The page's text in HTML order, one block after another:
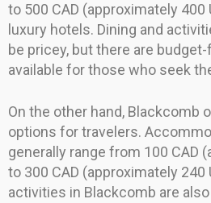
to 500 CAD (approximately 400
luxury hotels. Dining and
be pricey, but there are
available for those who seek
On the other hand, Blackcomb
options for travelers.
generally range from 100 CAD
to 300 CAD (approximately 240
activities in Blackcomb are